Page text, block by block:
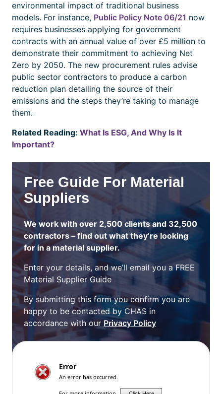
environmental impact of traditional business
models. For instance, Public Policy Note 06/21 now
requires businesses applying for government
contracts with an annual value of over £5 million to
demonstrate their commitment to achieving Net
Zero by 2050. The new procurement rules advise
public sector contractors to produce a carbon
reduction plan detailing the source of their
emissions and the steps they’re taking to manage
them.
Related Reading: What Is ESG, And Why Is It
Important?
Free Guide For Material
Suppliers
We work with over 2,500 clients and 32,500
contractors – find out what they’re looking
for in a material supplier.
Enter your details, and we’ll email you a FREE
Material Supplier Guide
By submitting this form you confirm you are
happy to be contacted by CHAS in
accordance with our Privacy Policy